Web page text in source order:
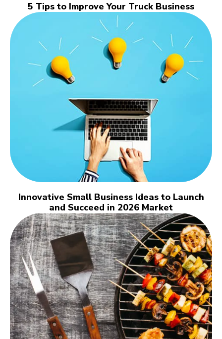
5 Tips to Improve Your Truck Business
Innovative Small Business Ideas to Launch
and Succeed in 2026 Market